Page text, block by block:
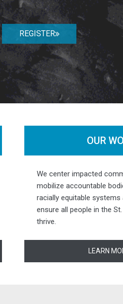
REGISTER
OUR
We center impacted
mobilize accountable
racially equitable
ensure all people in the
thrive.
LEARN